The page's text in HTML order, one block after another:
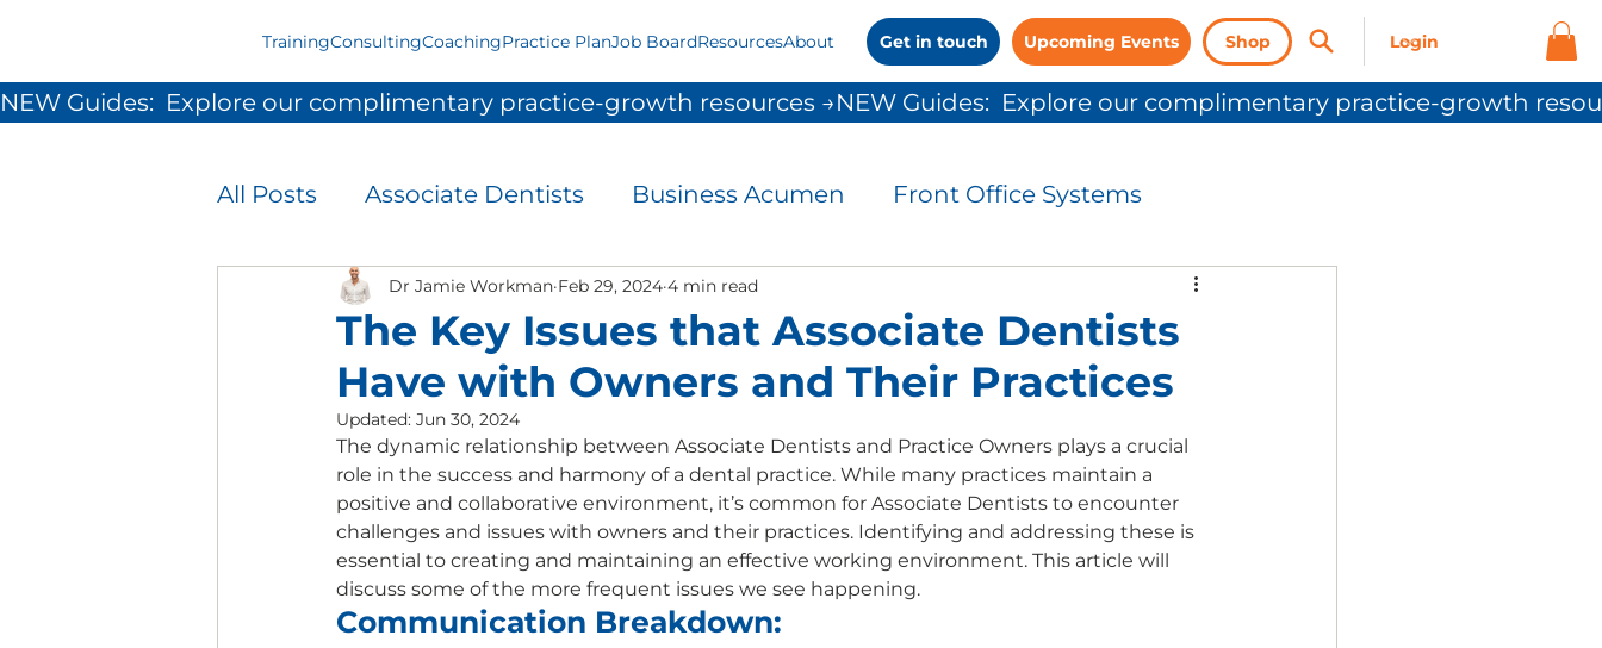
TrainingConsultingCoachingPractice PlanJob BoardResourcesAbout Get in touch Upcoming Events Shop
All Posts Associate Dentists Business Acumen Front Office Systems
Infection Prevention and Control Leadership
Patient Experience People Solutions Practice Management Press Release
Team Development & Growth
The Key Issues that Associate Dentists
Have with Owners and Their Practices
Dr Jamie Workman Feb 29, 2024 4 min read
Updated: Jun 30, 2024
The dynamic relationship between Associate Dentists and Practice Owners plays a crucial
role in the success and harmony of a dental practice. While many practices maintain a
positive and collaborative environment, it’s common for Associate Dentists to encounter
challenges and issues with owners and their practices. Identifying and addressing these is
essential to creating and maintaining an effective working environment. This article will
discuss some of the more frequent issues we see happening.
Communication Breakdown:
NEW Guides:  Explore our complimentary practice-growth resources →